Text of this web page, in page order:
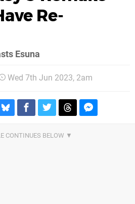
Re-
Esuna
Wed 7th Jun 2023, 2am